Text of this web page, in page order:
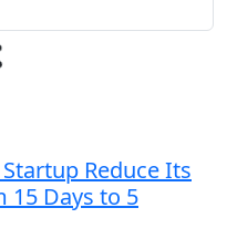
Reduce Its
15 Days to 5